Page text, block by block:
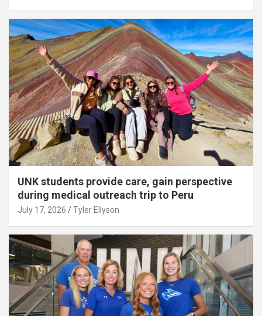
UNK students provide care, gain perspective
during medical outreach trip to Peru
July 17, 2026 Tyler Ellyson